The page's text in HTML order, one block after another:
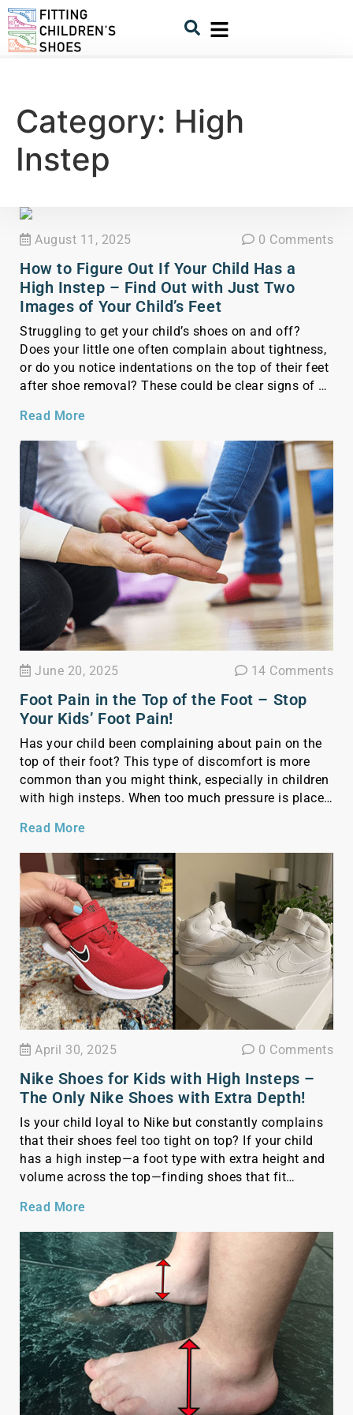
Category: High
Instep
August 11, 2025 0 Comments
How to Figure Out If Your Child Has a
High Instep – Find Out with Just Two
Images of Your Child’s Feet
Struggling to get your child’s shoes on and off?
Does your little one often complain about tightness,
or do you notice indentations on the top of their feet
after shoe removal? These could be clear signs of a
overlooked but crucial to recognize. Knowing if your
child has […]
Read More
June 20, 2025 14 Comments
Foot Pain in the Top of the Foot – Stop
Your Kids’ Foot Pain!
Has your child been complaining about pain on the
top of their foot? This type of discomfort is more
common than you might think, especially in children
with high insteps. When too much pressure is placed
shoes—it can irritate nerves and soft tissues, leading
[…]
Read More
April 30, 2025 0 Comments
Nike Shoes for Kids with High Insteps –
The Only Nike Shoes with Extra Depth!
Is your child loyal to Nike but constantly complains
that their shoes feel too tight on top? If your child
has a high instep—a foot type with extra height and
volume across the top—finding shoes that fit
often feel too snug, causing discomfort or even pain.
As […]
Read More